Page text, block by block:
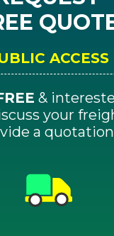
ACCESS
&
your
a